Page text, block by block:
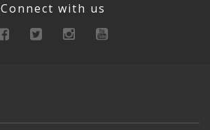
Connect with us